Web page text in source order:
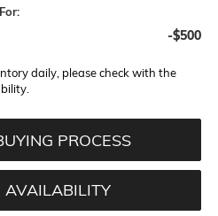
-$500
daily, please check with the
PROCESS
AVAILABILITY